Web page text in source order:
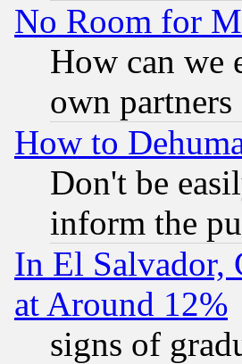
No Room for
How can we
own
How to
Don't be
inform the
In El Salvador,
at Around 12%
signs of